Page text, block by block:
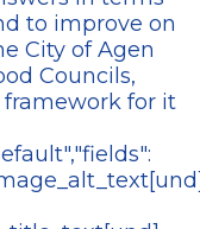
to improve on
City of Agen
Councils,
for it